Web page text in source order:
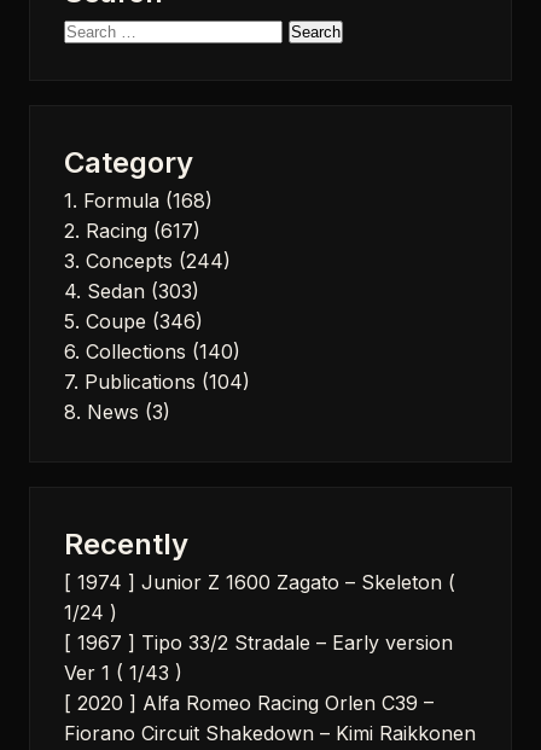
Search
Category
1. Formula (168)
2. Racing (617)
3. Concepts (244)
4. Sedan (303)
5. Coupe (346)
6. Collections (140)
7. Publications (104)
8. News (3)
Recently
[ 1974 ] Junior Z 1600 Zagato – Skeleton (
1/24 )
[ 1967 ] Tipo 33/2 Stradale – Early version
Ver 1 ( 1/43 )
[ 2020 ] Alfa Romeo Racing Orlen C39 –
Fiorano Circuit Shakedown – Kimi Raikkonen